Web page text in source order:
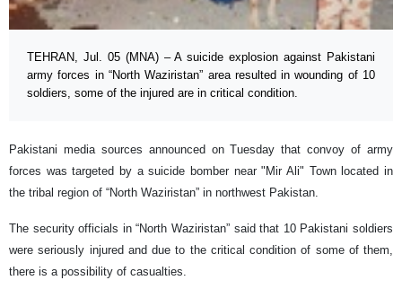
TEHRAN, Jul. 05 (MNA) – A suicide explosion against Pakistani
army forces in “North Waziristan” area resulted in wounding of 10
soldiers, some of the injured are in critical condition.
Pakistani media sources announced on Tuesday that convoy of army
forces was targeted by a suicide bomber near "Mir Ali" Town located in
the tribal region of “North Waziristan” in northwest Pakistan.
The security officials in “North Waziristan” said that 10 Pakistani soldiers
were seriously injured and due to the critical condition of some of them,
there is a possibility of casualties.